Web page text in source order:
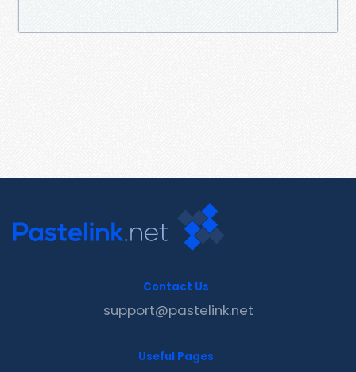
Contact Us
support@pastelink.net
Useful Pages